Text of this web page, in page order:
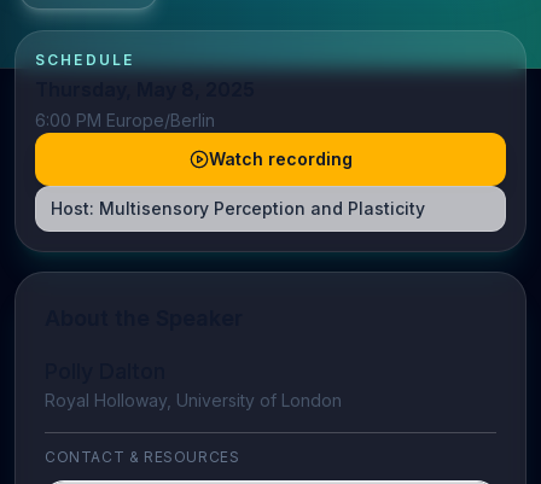
SCHEDULE
6:00 PM Europe/Berlin
Watch recording
Host: Multisensory Perception and Plasticity
Royal Holloway, University of London
CONTACT & RESOURCES